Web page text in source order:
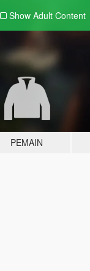
Show Adult Content
PEMAIN